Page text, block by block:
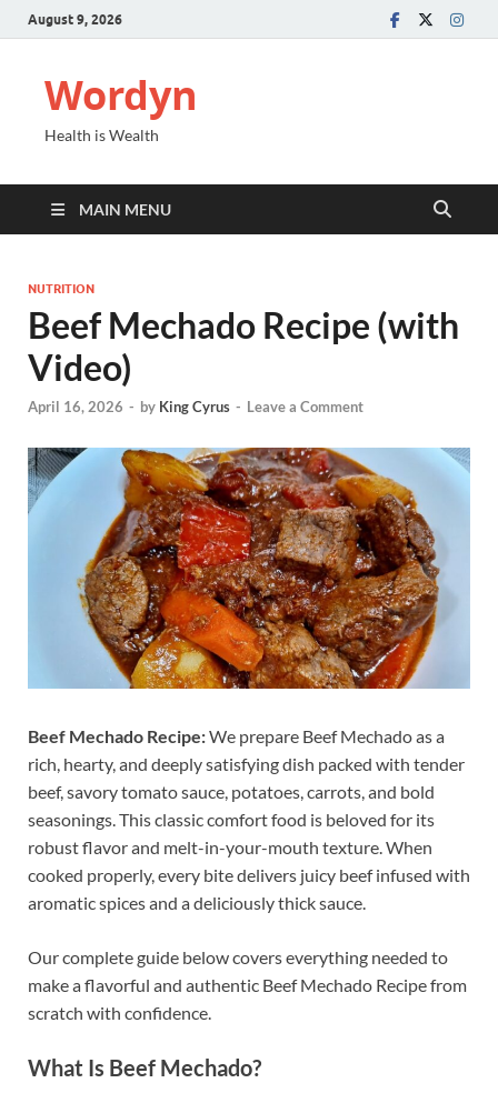
August 9, 2026
Wordyn
Health is Wealth
MAIN MENU
NUTRITION
Beef Mechado Recipe (with
Video)
April 16, 2026 - by King Cyrus - Leave a Comment
Beef Mechado Recipe:We prepare Beef Mechado as a
rich, hearty, and deeply satisfying dish packed with tender
beef, savory tomato sauce, potatoes, carrots, and bold
seasonings. This classic comfort food is beloved for its
robust flavor and melt-in-your-mouth texture. When
cooked properly, every bite delivers juicy beef infused with
aromatic spices and a deliciously thick sauce.
Our complete guide below covers everything needed to
make a flavorful and authentic Beef Mechado Recipe from
scratch with confidence.
What Is Beef Mechado?